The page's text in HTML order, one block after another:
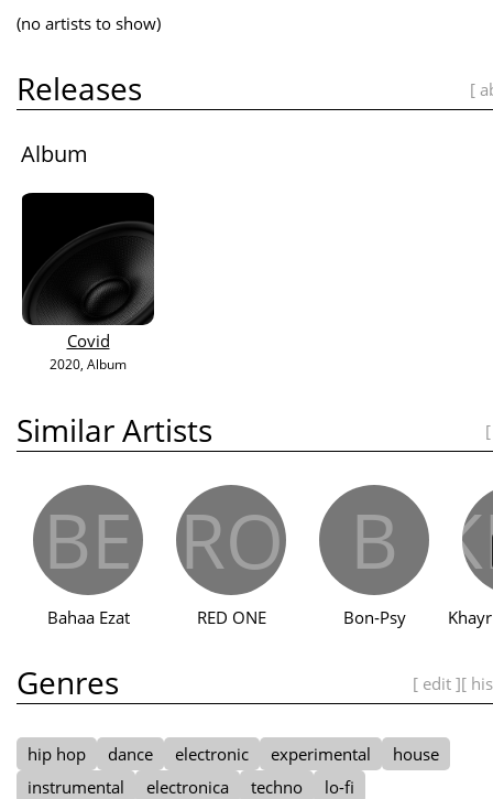
(no artists to show)
[
Releases
Album
Covid
2020, Album
Similar Artists
BE
Bahaa Ezat
RO
RED ONE
B
Bon‐Psy
[ edit ][
Genres
hip hop dance electronic experimental
house
instrumental
electronica techno lo-fi